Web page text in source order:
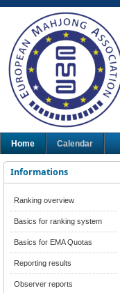
Home Calendar
Informations
Ranking overview
Basics for ranking system
Basics for EMA Quotas
Reporting results
Observer reports